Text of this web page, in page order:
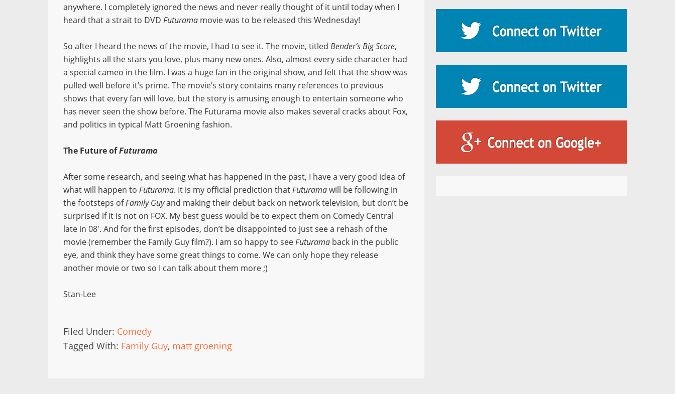
anywhere. I completely ignored the news and never really thought of it until today when I
heard that a strait to DVD Futurama movie was to be released this Wednesday!
So after I heard the news of the movie, I had to see it. The movie, titled Bender’s Big Score,
highlights all the stars you love, plus many new ones. Also, almost every side character had
a special cameo in the film. I was a huge fan in the original show, and felt that the show was
pulled well before it’s prime. The movie’s story contains many references to previous
shows that every fan will love, but the story is amusing enough to entertain someone who
has never seen the show before. The Futurama movie also makes several cracks about Fox,
and politics in typical Matt Groening fashion.
The Future ofFuturama
After some research, and seeing what has happened in the past, I have a very good idea of
what will happen to Futurama. It is my official prediction thatFuturamawill be following in
the footsteps ofFamily Guyand making their debut back on network television, but don’t be
surprised if it is not on FOX. My best guess would be to expect them on Comedy Central
late in 08′. And for the first episodes, don’t be disappointed to just see a rehash of the
movie (remember the Family Guy film?). I am so happy to seeFuturama back in the public
eye, and think they have some great things to come. We can only hope they release
another movie or two so I can talk about them more ;)
Stan-Lee
Filed Under: Comedy
Tagged With: Family Guy, matt groening